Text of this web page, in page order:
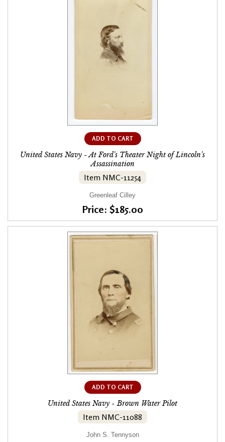
ADD TO CART
United States Navy - At Ford's Theater Night of Lincoln's
Assassination
Item NMC-11254
Greenleaf Cilley
Price: $185.00
ADD TO CART
United States Navy - Brown Water Pilot
Item NMC-11088
John S. Tennyson